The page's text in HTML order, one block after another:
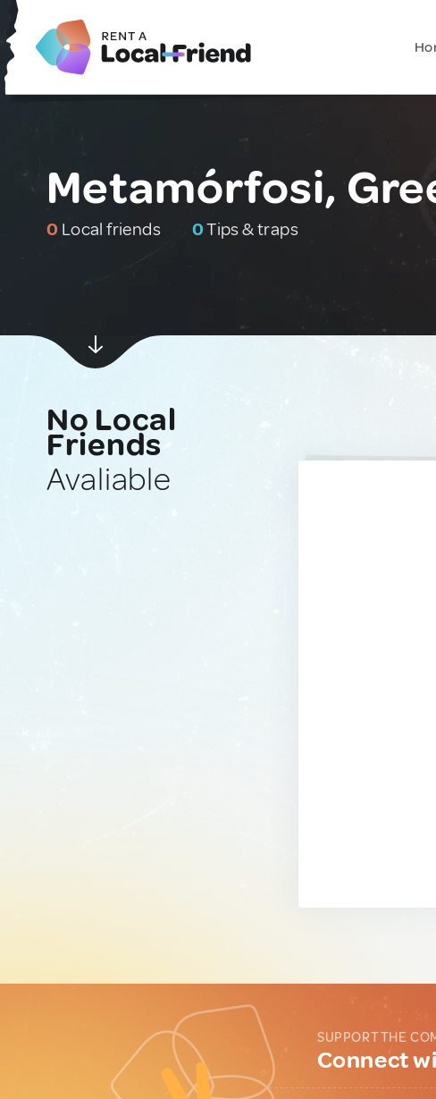
Metamórfosi,
0 Local friends 0Tips & traps
No Local
Friends
Avaliable
SUPPORT THE
Connect